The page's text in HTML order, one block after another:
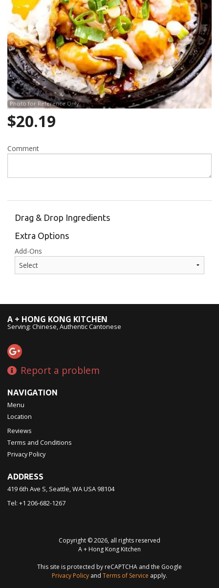
Photo for Reference Only
$20.19
Comment
Drag & Drop Ingredients
Extra Options
Add-Ons
A + HONG KONG KITCHEN
Serving: Chinese, Authentic Cantonese
Report a problem
NAVIGATION
Menu
Location
Reviews
Terms and Conditions
Privacy Policy
ADDRESS
419 6th Ave S, Seattle, WAUSA 98104
Tel: +1 206-682-1267
Copyright © 2026, all rights reserved
A + Hong Kong Kitchen
This site is protected by reCAPTCHA and the Google
Privacy Policy and Terms of Service apply.